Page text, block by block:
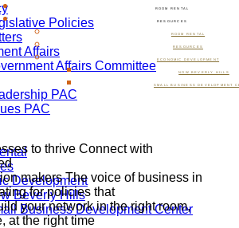
ROOM RENTAL
RESOURCES
ROOM RENTAL
RESOURCES
ECONOMIC DEVELOPMENT
NOW BEVERLY HILLS
SMALL BUSINESS DEVELOPMENT
Policies
Affairs
Affairs Committee
PAC
PAC
Development
Beverly Hills
Business Development Center
to thrive Connect with
makers The voice of business in
for policies that
your network in the right room,
at the right time